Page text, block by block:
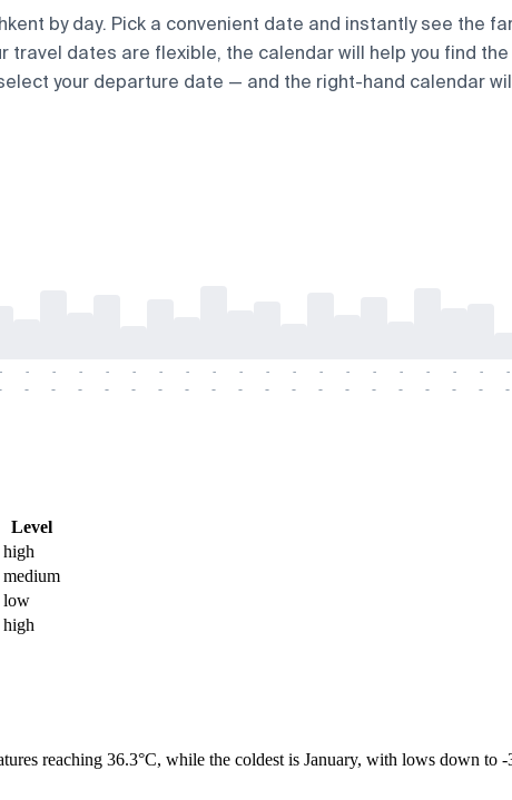
by day. Pick a convenient date and instantly see the
dates are flexible, the calendar will help you find
your departure date — and the right-hand calendar
- -
-
-
-
-
-
-
-
-
-
-
-
-
-
-
-
-
-
-
-
-
-
-
-
-
-
-
-
-
-
-
-
-
-
-
-
-
-
Level
high
medium
low
high
reaching 36.3°C, while the coldest is January, with lows down to